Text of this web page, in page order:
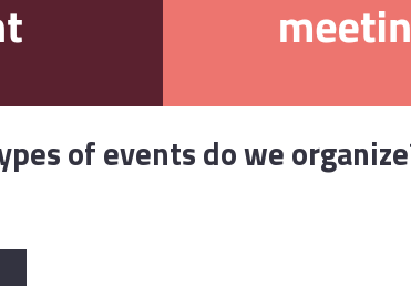
of events do we